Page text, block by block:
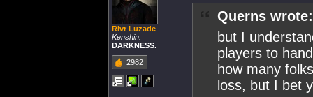
Rivr Luzade
Kenshin.
DARKNESS.
2982
Querns wrote:
but I
players to
how many
loss, but I bet